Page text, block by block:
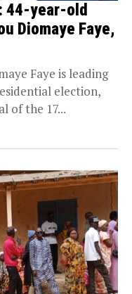
44-year-old
Diomaye Faye,
Faye is leading
election,
of the 17...